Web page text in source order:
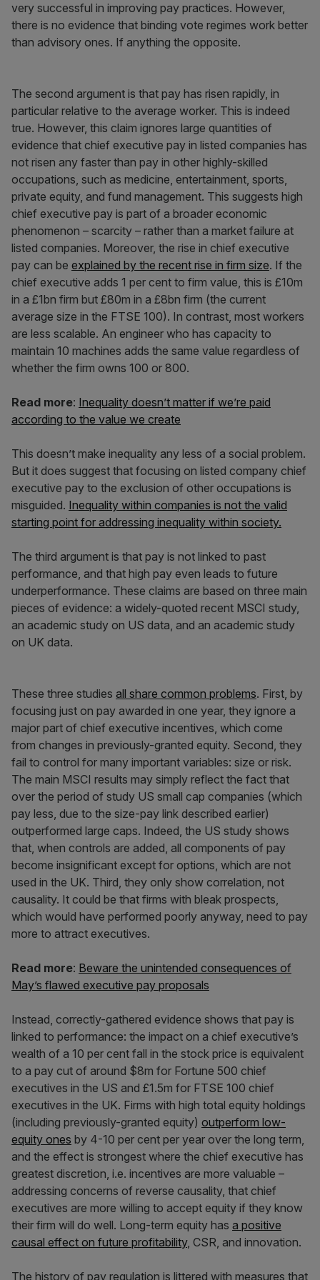
very successful in improving pay practices. However,
there is no evidence that binding vote regimes work better
than advisory ones. If anything the opposite.
The second argument is that pay has risen rapidly, in
particular relative to the average worker. This is indeed
true. However, this claim ignores large quantities of
evidence that chief executive pay in listed companies has
not risen any faster than pay in other highly-skilled
occupations, such as medicine, entertainment, sports,
private equity, and fund management. This suggests high
chief executive pay is part of a broader economic
phenomenon – scarcity – rather than a market failure at
listed companies. Moreover, the rise in chief executive
pay can be explained by the recent rise in firm size. If the
chief executive adds 1 per cent to firm value, this is £10m
in a £1bn firm but £80m in a £8bn firm (the current
average size in the FTSE 100). In contrast, most workers
are less scalable. An engineer who has capacity to
maintain 10 machines adds the same value regardless of
whether the firm owns 100 or 800.
Read more: Inequality doesn’t matter if we’re paid
according to the value we create
This doesn’t make inequality any less of a social problem.
But it does suggest that focusing on listed company chief
executive pay to the exclusion of other occupations is
misguided. Inequality within companies is not the valid
starting point for addressing inequality within society.
The third argument is that pay is not linked to past
performance, and that high pay even leads to future
underperformance. These claims are based on three main
pieces of evidence: a widely-quoted recent MSCI study,
an academic study on US data, and an academic study
on UK data.
These three studies all share common problems. First, by
focusing just on pay awarded in one year, they ignore a
major part of chief executive incentives, which come
from changes in previously-granted equity. Second, they
fail to control for many important variables: size or risk.
The main MSCI results may simply reflect the fact that
over the period of study US small cap companies (which
pay less, due to the size-pay link described earlier)
outperformed large caps. Indeed, the US study shows
that, when controls are added, all components of pay
become insignificant except for options, which are not
used in the UK. Third, they only show correlation, not
causality. It could be that firms with bleak prospects,
which would have performed poorly anyway, need to pay
more to attract executives.
Read more: Beware the unintended consequences of
May’s flawed executive pay proposals
Instead, correctly-gathered evidence shows that pay is
linked to performance: the impact on a chief executive’s
wealth of a 10 per cent fall in the stock price is equivalent
to a pay cut of around $8m for Fortune 500 chief
executives in the US and £1.5m for FTSE 100 chief
executives in the UK. Firms with high total equity holdings
(including previously-granted equity) outperform low-
equity ones by 4-10 per cent per year over the long term,
and the effect is strongest where the chief executive has
greatest discretion, i.e. incentives are more valuable –
addressing concerns of reverse causality, that chief
executives are more willing to accept equity if they know
their firm will do well. Long-term equity has a positive
causal effect on future profitability, CSR, and innovation.
The history of pay regulation is littered with measures that